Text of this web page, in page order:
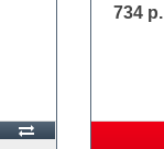
734 р.